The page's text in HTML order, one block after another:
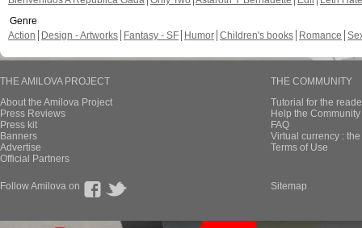
Genre
Action
Design - Artworks Fantasy - SF Humor Children's books Romance
THE AMILOVA PROJECT
About the Amilova Project
Press Reviews
Press kit
Banners
Advertise
Official Partners
THE COMMUNITY
Tutorial for the
Help the
FAQ
Virtual currency :
Terms of Use
Follow Amilova on Sitemap